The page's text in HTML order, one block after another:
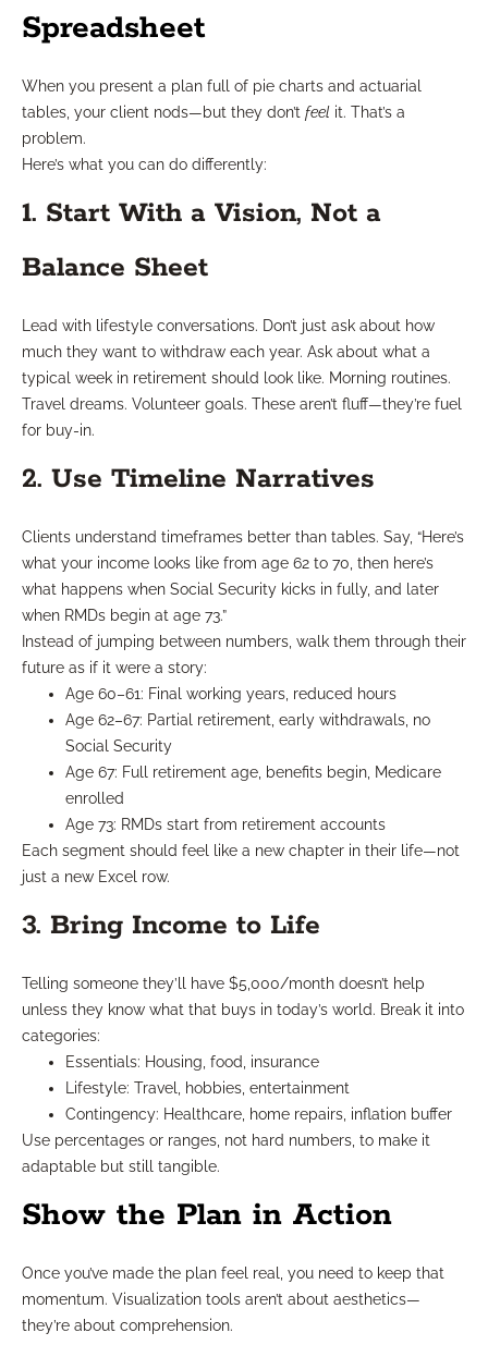
Spreadsheet
When you present a plan full of pie charts and actuarial
tables, your client nods—but they don’t feel it. That’s a
problem.
Here’s what you can do differently:
1. Start With a Vision, Not a
Balance Sheet
Lead with lifestyle conversations. Don’t just ask about how
much they want to withdraw each year. Ask about what a
typical week in retirement should look like. Morning routines.
Travel dreams. Volunteer goals. These aren’t fluff—they’re fuel
for buy-in.
2. Use Timeline Narratives
Clients understand timeframes better than tables. Say, “Here’s
what your income looks like from age 62 to 70, then here’s
what happens when Social Security kicks in fully, and later
when RMDs begin at age 73.”
Instead of jumping between numbers, walk them through their
future as if it were a story:
Age 60–61: Final working years, reduced hours
Age 62–67: Partial retirement, early withdrawals, no
Social Security
Age 67: Full retirement age, benefits begin, Medicare
enrolled
Age 73: RMDs start from retirement accounts
Each segment should feel like a new chapter in their life—not
just a new Excel row.
3. Bring Income to Life
Telling someone they’ll have $5,000/month doesn’t help
unless they know what that buys in today’s world. Break it into
categories:
Essentials: Housing, food, insurance
Lifestyle: Travel, hobbies, entertainment
Contingency: Healthcare, home repairs, inflation buffer
Use percentages or ranges, not hard numbers, to make it
adaptable but still tangible.
Show the Plan in Action
Once you’ve made the plan feel real, you need to keep that
momentum. Visualization tools aren’t about aesthetics—
they’re about comprehension.